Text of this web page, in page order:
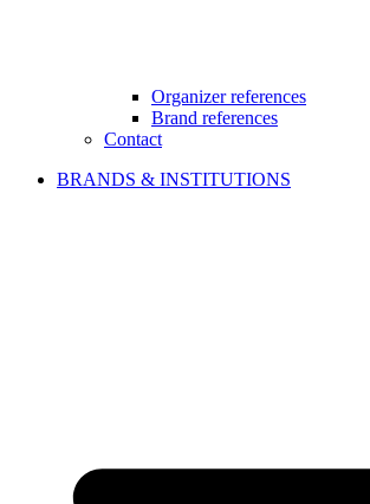
Organizer references
Brand references
Contact
BRANDS & INSTITUTIONS